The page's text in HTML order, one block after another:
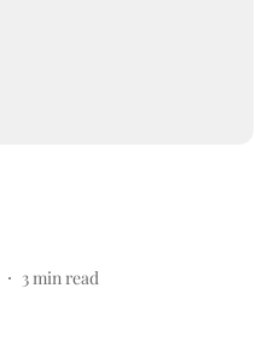
3 min read